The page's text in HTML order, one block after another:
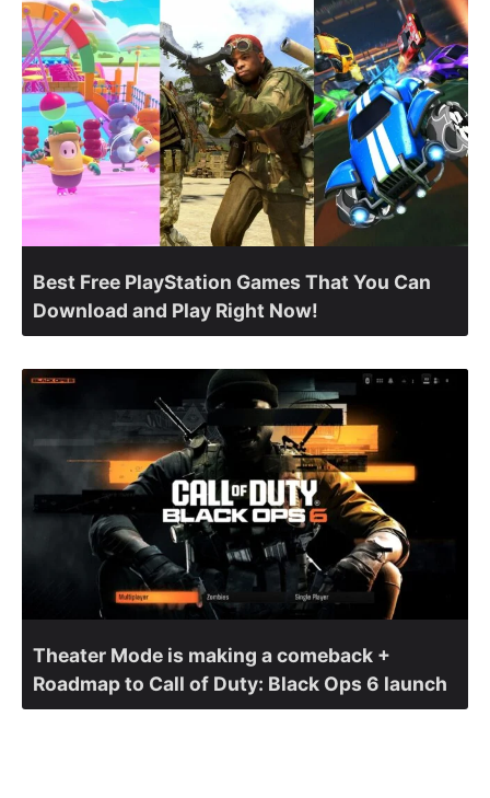
Best Free PlayStation Games That You Can
Download and Play Right Now!
Theater Mode is making a comeback +
Roadmap to Call of Duty: Black Ops 6 launch